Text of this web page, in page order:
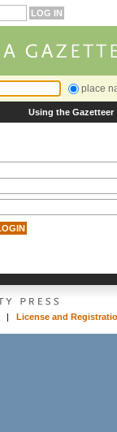
place
Using the Gazetteer
| License and